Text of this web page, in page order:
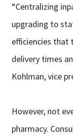
“Centralizing
upgrading to
efficiencies
delivery times
Kohlman,vice
However, not
pharmacy.